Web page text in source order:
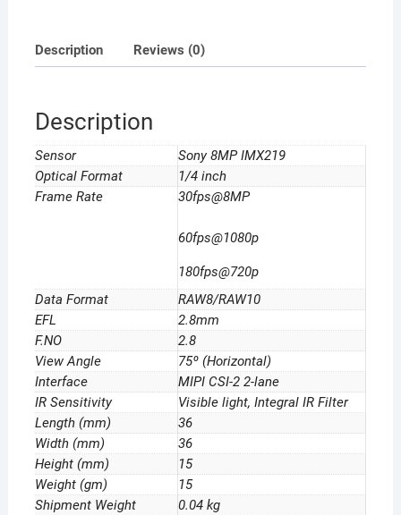
Description Reviews (0)
Description
Sensor
Sony 8MP IMX219
Optical Format
1/4 inch
Frame Rate
30fps@8MP
60fps@1080p
180fps@720p
Data Format
RAW8/RAW10
EFL
2.8mm
F.NO
2.8
View Angle
75º (Horizontal)
Interface
MIPI CSI-2 2-lane
IR Sensitivity
Visible light, Integral IR Filter
Length (mm)
36
Width (mm)
36
Height (mm)
15
Weight (gm)
15
Shipment Weight
0.04 kg